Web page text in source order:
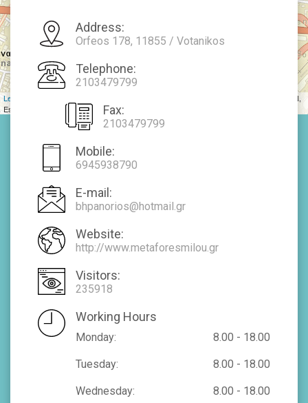
Leaflet
| Tiles © Esri — Source: Esri, DeLorme, NAVTEQ, USGS, Intermap, iPC, NRCAN,
Esri Japan, METI, Esri China (Hong Kong), Esri (Thailand), TomTom, 2012
Address:
Orfeos 178, 11855 / Votanikos
Telephone:
2103479799
Fax:
2103479799
Mobile:
6945938790
E-mail:
bhpanorios@hotmail.gr
Website:
http://www.metaforesmilou.gr
Visitors:
235918
Working Hours
Monday: 8.00 - 18.00
Tuesday: 8.00 - 18.00
Wednesday: 8.00 - 18.00